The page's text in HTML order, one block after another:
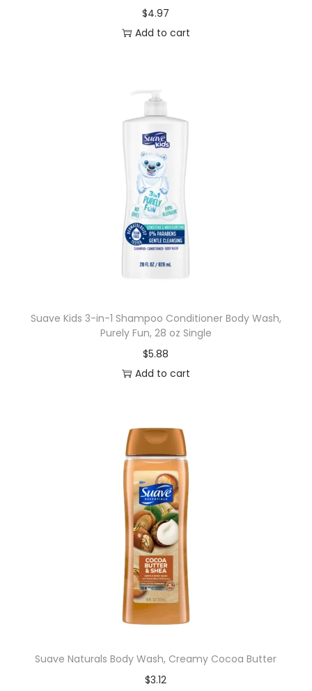
$4.97
Add to cart
Suave Kids 3-in-1 Shampoo Conditioner Body Wash,
Purely Fun, 28 oz Single
$5.88
Add to cart
Suave Naturals Body Wash, Creamy Cocoa Butter
$3.12